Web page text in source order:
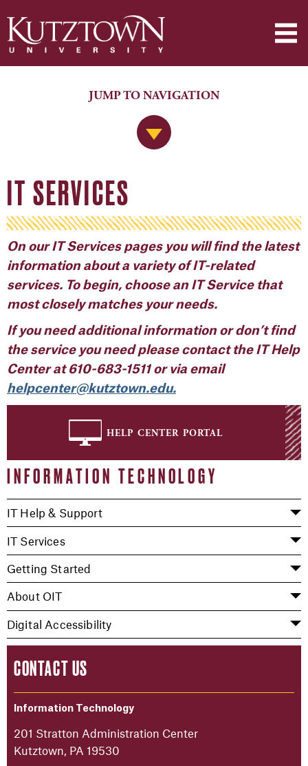
Jump to Navigation
JUMP TO NAVIGATION
help center portal
INFORMATION TECHNOLOGY
IT Help & Support
IT Services
Getting Started
About OIT
Digital Accessibility
CONTACT US
Information Technology
201 Stratton Administration Center
Kutztown, PA 19530
IT SERVICES
On our IT Services pages you will find the latest
information about a variety ofIT-related
services. To begin, choose an IT Service that
most closely matches your needs.
If you need additional information or don’t find
the serviceyouneedplease contact the IT Help
Center at610-683-1511or via email
helpcenter@kutztown.edu.